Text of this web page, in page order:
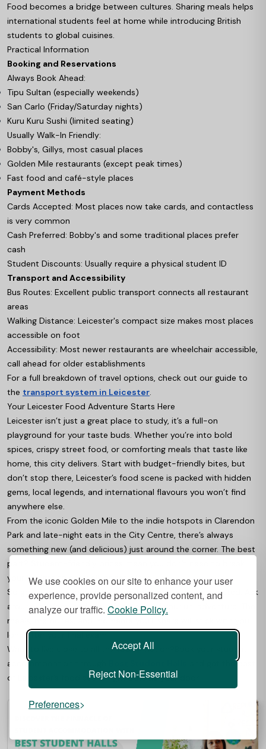
We use cookies on our site to enhance your user
experience, provide personalized content, and
analyze our traffic. Cookie Policy.
Accept All
Reject Non-Essential
Preferences
Food becomes a bridge between cultures. Sharing meals helps
international students feel at home while introducing British
students to global cuisines.
Practical Information
Booking and Reservations
Always Book Ahead:
Tipu Sultan (especially weekends)
San Carlo (Friday/Saturday nights)
Kuru Kuru Sushi (limited seating)
Usually Walk-In Friendly:
Bobby's, Gillys, most casual places
Golden Mile restaurants (except peak times)
Fast food and café-style places
Payment Methods
Cards Accepted: Most places now take cards, and contactless
is very common
Cash Preferred: Bobby's and some traditional places prefer
cash
Student Discounts: Usually require a physical student ID
Transport and Accessibility
Bus Routes: Excellent public transport connects all restaurant
areas
Walking Distance: Leicester's compact size makes most places
accessible on foot
Accessibility: Most newer restaurants are wheelchair accessible,
call ahead for older establishments
For a full breakdown of travel options, check out our guide to
the transport system in Leicester
Your Leicester Food Adventure Starts Here
Leicester isn’t just a great place to study, it’s a full-on
playground for your taste buds. Whether you’re into bold
spices, crispy street food, or comforting meals that taste like
home, this city delivers. Start with budget-friendly bites, but
don’t stop there, Leicester’s food scene is packed with hidden
gems, local legends, and international flavours you won’t find
anywhere else.
From the iconic Golden Mile to the indie hotspots in Clarendon
Park and late-night eats in the City Centre, there’s always
something new (and delicious) just around the corner. The best
part? Student-friendly prices mean you don’t need to break
your budget to eat well, or eat often.
So go on, swap your usual order for something unexpected. Ask
around, explore, and make food part of your uni adventure. The
meals, memories, and moments you’ll share will stick with you
long after your final exam.
Want to live close to all the foodie action?
accommodation through
and get the best
of Leicester’s food scene right outside your door.